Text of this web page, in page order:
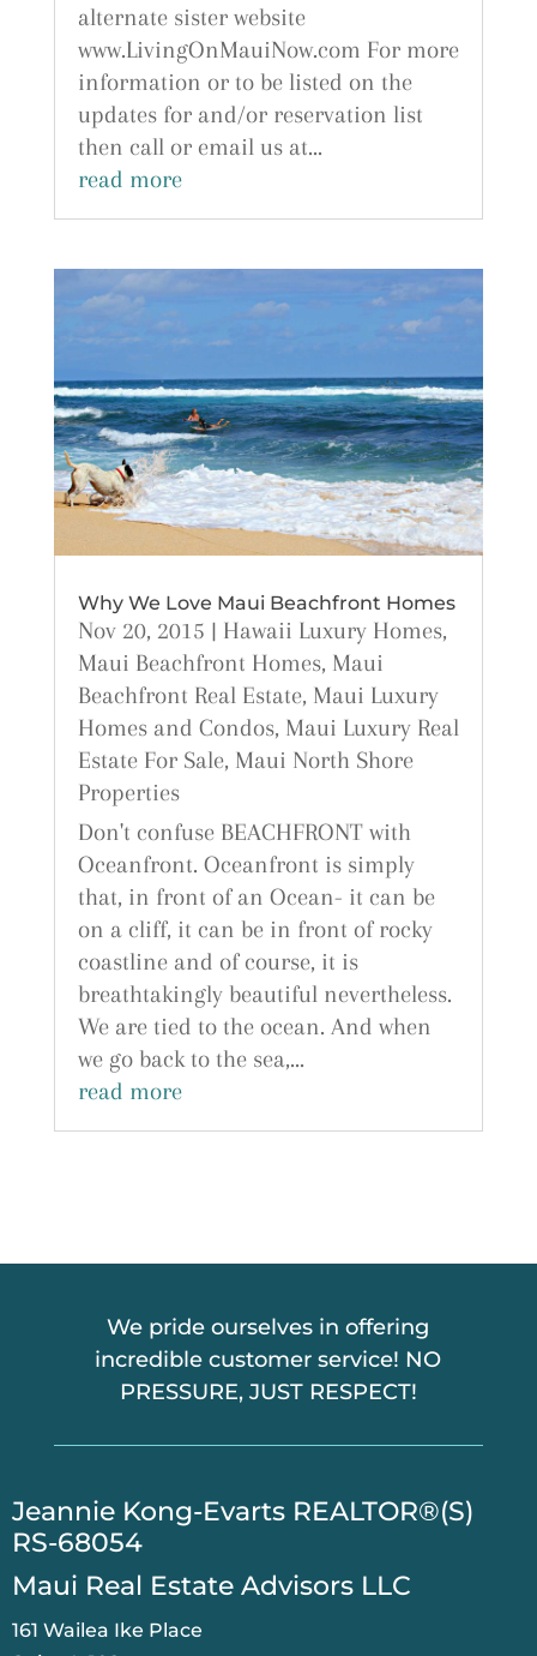
alternate sister website
www.LivingOnMauiNow.com For more
information or to be listed on the
updates for and/or reservation list
then call or email us at...
read more
Why We Love Maui Beachfront Homes
Nov 20, 2015 | Hawaii Luxury Homes,
Maui Beachfront Homes, Maui
Beachfront Real Estate, Maui Luxury
Homes and Condos, Maui Luxury Real
Estate For Sale, Maui North Shore
Properties
Don't confuse BEACHFRONT with
Oceanfront. Oceanfront is simply
that, in front of an Ocean- it can be
on a cliff, it can be in front of rocky
coastline and of course, it is
breathtakingly beautiful nevertheless.
We are tied to the ocean. And when
we go back to the sea,...
read more
We pride ourselves in offering
incredible customer service! NO
PRESSURE, JUST RESPECT!
​Jeannie Kong-Evarts REALTOR®(S)
RS-68054
Maui Real Estate Advisors LLC
161 Wailea Ike Place